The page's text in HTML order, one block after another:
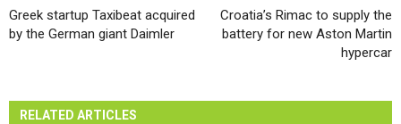
Greek startup Taxibeat acquired
by the German giant Daimler
Croatia’s Rimac to supply the
battery for new Aston Martin
hypercar
RELATED ARTICLES